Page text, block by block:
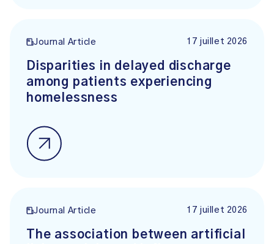
Journal Article 17 juillet 2026
Disparities in delayed discharge
among patients experiencing
homelessness
Journal Article 17 juillet 2026
The association between artificial